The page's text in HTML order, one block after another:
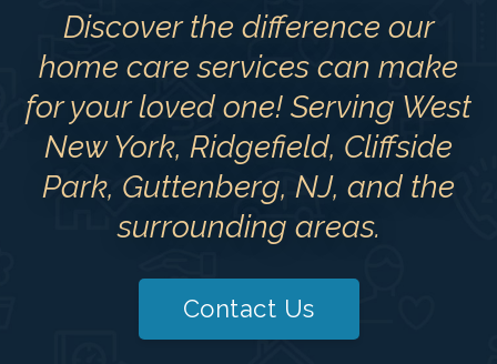
Discover the difference our
home care services can make
for your loved one! Serving West
New York, Ridgefield, Cliffside
Park, Guttenberg, NJ, and the
surrounding areas.
Contact Us